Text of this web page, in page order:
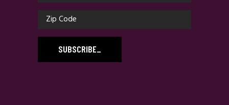
SUBSCRIBE_